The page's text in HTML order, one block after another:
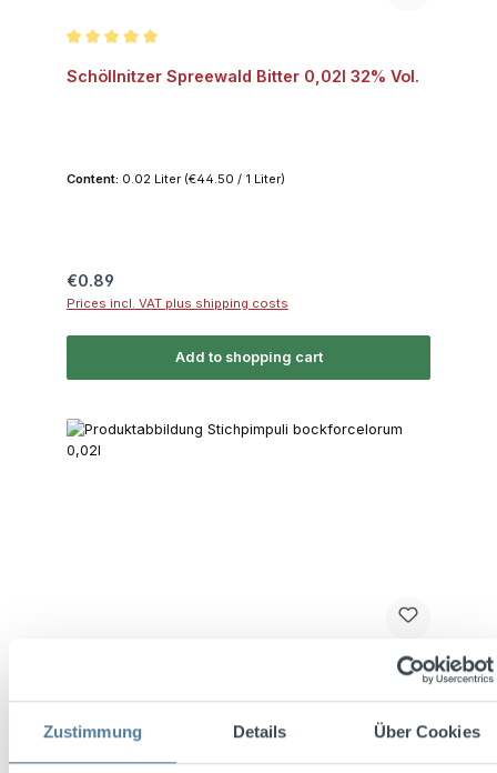
Zustimmung Details Über Cookies
Schöllnitzer Spreewald Bitter 0,02l 32% Vol.
Content: 0.02 Liter (€44.50 / 1 Liter)
Regular price:
€0.89
Prices incl. VAT plus shipping costs
Add to shopping cart
Stichpimpuli bockforcelorum 0,02l 35% Vol.